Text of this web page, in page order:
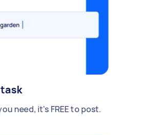
need, it's FREE to post.